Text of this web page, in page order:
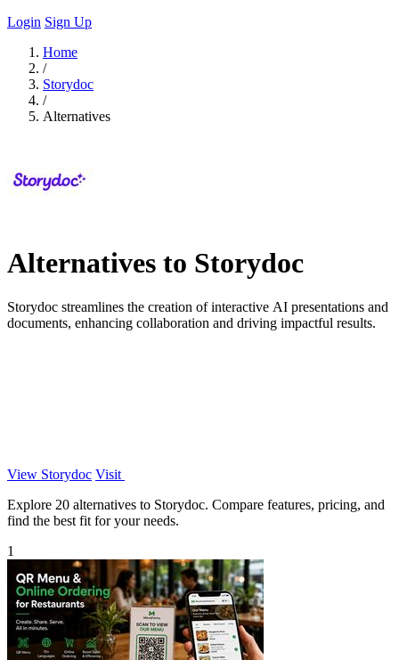
Login Sign Up
Home
/
Storydoc
/
Alternatives
Alternatives to Storydoc
Storydoc streamlines the creation of interactive AI presentations and
documents, enhancing collaboration and driving impactful results.
View Storydoc Visit
Explore 20 alternatives to Storydoc. Compare features, pricing, and
find the best fit for your needs.
1